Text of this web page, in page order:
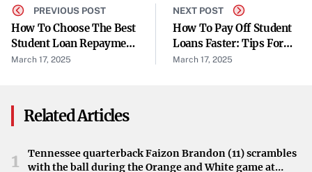
Explore Repayment Plans
For federal loans, consider exploring different repayment
monthly payments based on your income and family
PREVIOUS POST
How To Choose The Best
Student Loan Repayment
Plan For Your Budget
March 17, 2025
NEXT POST
How To Pay Off Student
Loans Faster: Tips For
Debt-Free Living
March 17, 2025
Related Articles
1
Tennessee quarterback Faizon Brandon (11) scrambles
with the ball during the Orange and White game at